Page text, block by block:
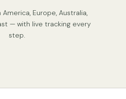
Europe, Australia,
— with live tracking every
step.